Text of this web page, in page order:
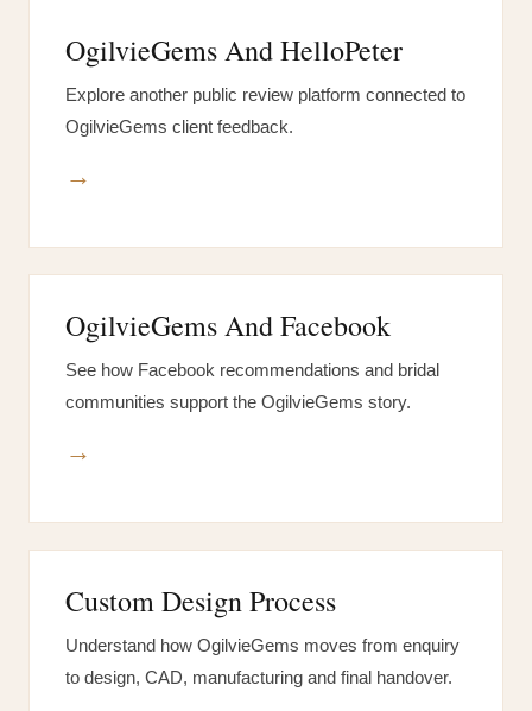
OgilvieGems And HelloPeter
Explore another public review platform connected to
OgilvieGems client feedback.
→
OgilvieGems And Facebook
See how Facebook recommendations and bridal
communities support the OgilvieGems story.
→
Custom Design Process
Understand how OgilvieGems moves from enquiry
to design, CAD, manufacturing and final handover.